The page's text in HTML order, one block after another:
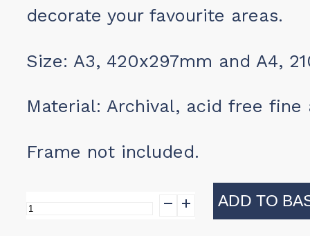
decorate your favourite areas.
Size: A3, 420x297mm and A4,
Material: Archival, acid free
Frame not included.
Print
ADD TO